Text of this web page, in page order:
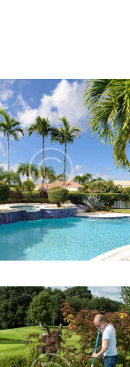
AFFECTS
WATER
dolor sit amet,
est, eum laudem
accumsan at.
EFFICIENT
HELPS